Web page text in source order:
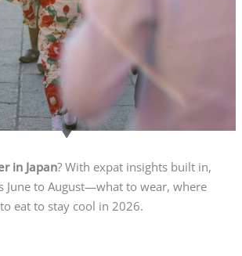
in Japan? With expat insights built in,
June to August—what to wear, where
eat to stay cool in 2026.